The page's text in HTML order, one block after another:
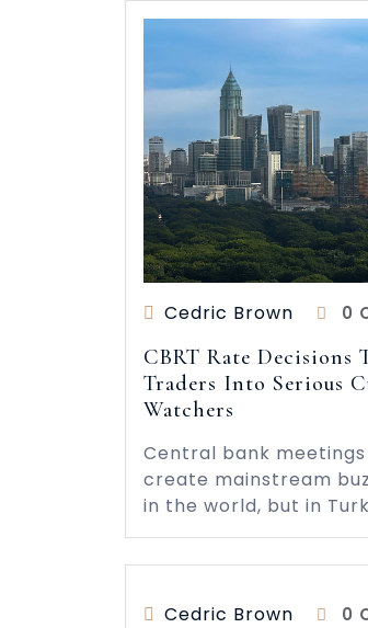
Cedric Brown 0
CBRT Rate Decisions
Traders Into Serious
Watchers
Central bank
create mainstream
in the world, but in
Cedric Brown 0